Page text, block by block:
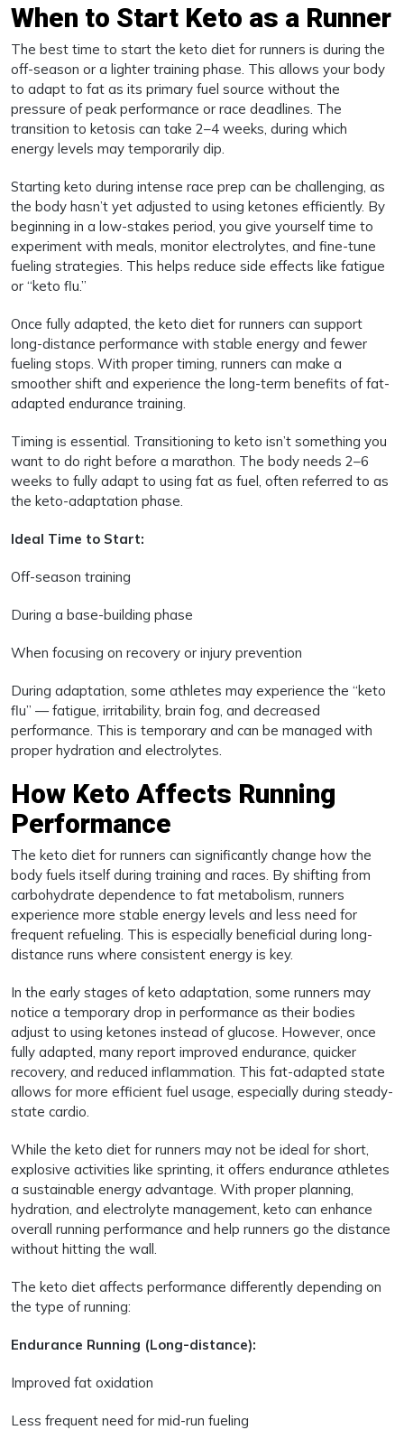
When to Start Keto as a Runner
The best time to start the keto diet for runners is during the
off-season or a lighter training phase. This allows your body
to adapt to fat as its primary fuel source without the
pressure of peak performance or race deadlines. The
transition to ketosis can take 2–4 weeks, during which
energy levels may temporarily dip.
Starting keto during intense race prep can be challenging, as
the body hasn’t yet adjusted to using ketones efficiently. By
beginning in a low-stakes period, you give yourself time to
experiment with meals, monitor electrolytes, and fine-tune
fueling strategies. This helps reduce side effects like fatigue
or “keto flu.”
Once fully adapted, the keto diet for runners can support
long-distance performance with stable energy and fewer
fueling stops. With proper timing, runners can make a
smoother shift and experience the long-term benefits of fat-
adapted endurance training.
Timing is essential. Transitioning to keto isn’t something you
want to do right before a marathon. The body needs 2–6
weeks to fully adapt to using fat as fuel, often referred to as
the keto-adaptation phase.
Ideal Time to Start:
Off-season training
During a base-building phase
When focusing on recovery or injury prevention
During adaptation, some athletes may experience the “keto
flu” — fatigue, irritability, brain fog, and decreased
performance. This is temporary and can be managed with
proper hydration and electrolytes.
How Keto Affects Running
Performance
The keto diet for runners can significantly change how the
body fuels itself during training and races. By shifting from
carbohydrate dependence to fat metabolism, runners
experience more stable energy levels and less need for
frequent refueling. This is especially beneficial during long-
distance runs where consistent energy is key.
In the early stages of keto adaptation, some runners may
notice a temporary drop in performance as their bodies
adjust to using ketones instead of glucose. However, once
fully adapted, many report improved endurance, quicker
recovery, and reduced inflammation. This fat-adapted state
allows for more efficient fuel usage, especially during steady-
state cardio.
While the keto diet for runners may not be ideal for short,
explosive activities like sprinting, it offers endurance athletes
a sustainable energy advantage. With proper planning,
hydration, and electrolyte management, keto can enhance
overall running performance and help runners go the distance
without hitting the wall.
The keto diet affects performance differently depending on
the type of running:
Endurance Running (Long-distance):
Improved fat oxidation
Less frequent need for mid-run fueling